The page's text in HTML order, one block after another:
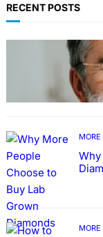
RECENT POSTS
MORE
MORE